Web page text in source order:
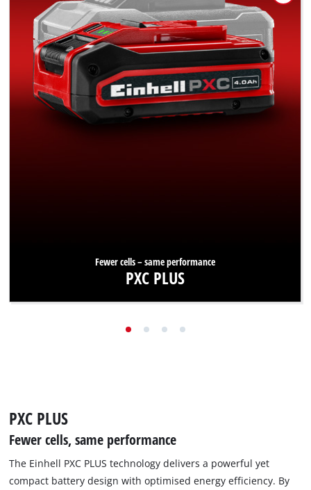
Fewer cells – same performance
PXC PLUS
PXC PLUS
Fewer cells, same performance
The Einhell PXC PLUS technology delivers a powerful yet
compact battery design with optimised energy efficiency. By